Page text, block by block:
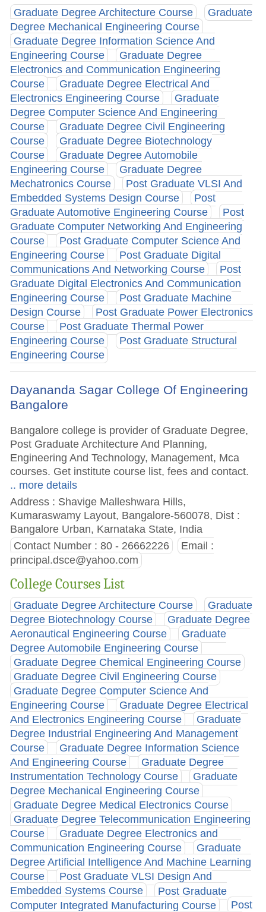
Graduate Degree Architecture Course
Graduate
Degree Mechanical Engineering Course
Graduate Degree Information Science And
Engineering Course
Graduate Degree
Electronics and Communication Engineering
Course
Graduate Degree Electrical And
Electronics Engineering Course
Graduate
Degree Computer Science And Engineering
Course
Graduate Degree Civil Engineering
Course
Graduate Degree Biotechnology
Course
Graduate Degree Automobile
Engineering Course
Graduate Degree
Mechatronics Course
Post Graduate VLSI And
Embedded Systems Design Course
Post
Graduate Automotive Engineering Course
Post
Graduate Computer Networking And Engineering
Course
Post Graduate Computer Science And
Engineering Course
Post Graduate Digital
Communications And Networking Course
Post
Graduate Digital Electronics And Communication
Engineering Course
Post Graduate Machine
Design Course
Post Graduate Power Electronics
Course
Post Graduate Thermal Power
Engineering Course
Post Graduate Structural
Engineering Course
Dayananda Sagar College Of Engineering
Bangalore
Bangalore college is provider of Graduate Degree,
Post Graduate Architecture And Planning,
Engineering And Technology, Management, Mca
courses. Get institute course list, fees and contact.
.. more details
Address : Shavige Malleshwara Hills,
Kumaraswamy Layout, Bangalore-560078, Dist :
Bangalore Urban, Karnataka State, India
Contact Number : 80 - 26662226
Email :
principal.dsce@yahoo.com
College Courses List
Graduate Degree Architecture Course
Graduate
Degree Biotechnology Course
Graduate Degree
Aeronautical Engineering Course
Graduate
Degree Automobile Engineering Course
Graduate Degree Chemical Engineering Course
Graduate Degree Civil Engineering Course
Graduate Degree Computer Science And
Engineering Course
Graduate Degree Electrical
And Electronics Engineering Course
Graduate
Degree Industrial Engineering And Management
Course
Graduate Degree Information Science
And Engineering Course
Graduate Degree
Instrumentation Technology Course
Graduate
Degree Mechanical Engineering Course
Graduate Degree Medical Electronics Course
Graduate Degree Telecommunication Engineering
Course
Graduate Degree Electronics and
Communication Engineering Course
Graduate
Degree Artificial Intelligence And Machine Learning
Course
Post Graduate VLSI Design And
Embedded Systems Course
Post Graduate
Computer Integrated Manufacturing Course
Post